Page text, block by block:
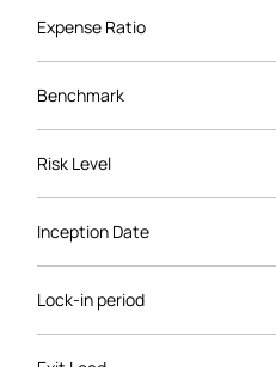
Expense Ratio
Benchmark
Risk Level
Inception Date
Lock-in period